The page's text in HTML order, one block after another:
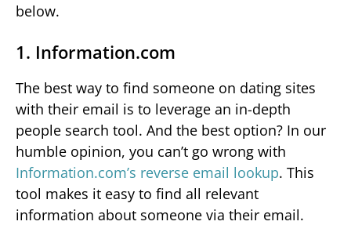
below.
1. Information.com
The best way to find someone on dating sites
with their email is to leverage an in-depth
people search tool. And the best option? In our
humble opinion, you can’t go wrong with
Information.com’s reverse email lookup. This
tool makes it easy to find all relevant
information about someone via their email.